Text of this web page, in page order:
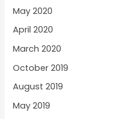
May 2020
April 2020
March 2020
October 2019
August 2019
May 2019